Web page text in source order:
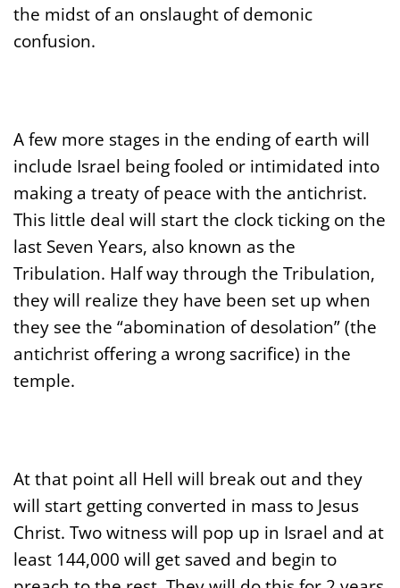
the midst of an onslaught ofdemonic
confusion.
A few more stages in the ending of earth will
include Israel being fooled or intimidated into
making a treaty of peace with the antichrist.
This little deal will start the clock ticking on the
last Seven Years, also known as the
Tribulation. Half way through the Tribulation,
they will realize they have been set up when
they see the “abomination of desolation” (the
antichrist offering a wrong sacrifice) in the
temple.
At that point all Hell will break out and they
will start getting converted in mass to Jesus
Christ. Two witness will pop up in Israel and at
least 144,000 will get saved and begin to